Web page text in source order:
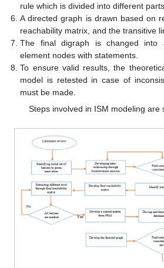
rule which is divided into different parts.
A directed graph is drawn based on
reachability matrix, and the transitive
The final digraph is changed into
element nodes with statements.
To ensure valid results, the
model is retested in case of
must be made.
Steps involved in ISM modeling are